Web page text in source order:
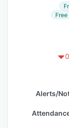
Free
Alerts/